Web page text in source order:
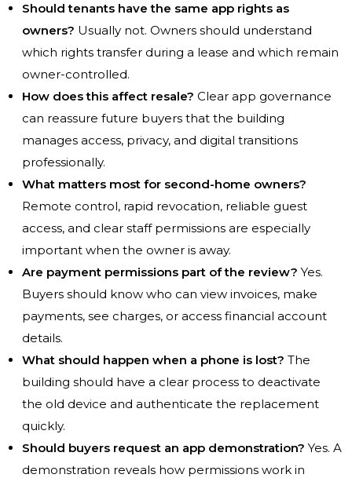
Should tenants have the same app rights as
owners? Usually not. Owners should understand
which rights transfer during a lease and which remain
owner-controlled.
How does this affect resale? Clear app governance
can reassure future buyers that the building
manages access, privacy, and digital transitions
professionally.
What matters most for second-home owners?
Remote control, rapid revocation, reliable guest
access, and clear staff permissions are especially
important when the owner is away.
Are payment permissions part of the review? Yes.
Buyers should know who can view invoices, make
payments, see charges, or access financial account
details.
What should happen when a phone is lost? The
building should have a clear process to deactivate
the old device and authenticate the replacement
quickly.
Should buyers request an app demonstration? Yes. A
demonstration reveals how permissions work in